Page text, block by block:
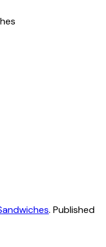
. Published